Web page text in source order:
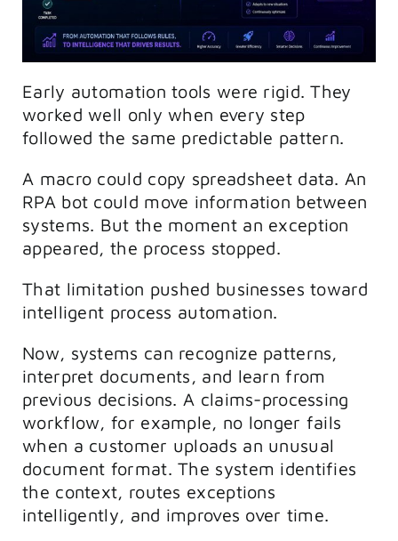
Early automation tools were rigid. They
worked well only when every step
followed the same predictable pattern.
A macro could copy spreadsheet data. An
RPA bot could move information between
systems. But the moment an exception
appeared, the process stopped.
That limitation pushed businesses toward
intelligent process automation.
Now, systems can recognize patterns,
interpret documents, and learn from
previous decisions. A claims-processing
workflow, for example, no longer fails
when a customer uploads an unusual
document format. The system identifies
the context, routes exceptions
intelligently, and improves over time.